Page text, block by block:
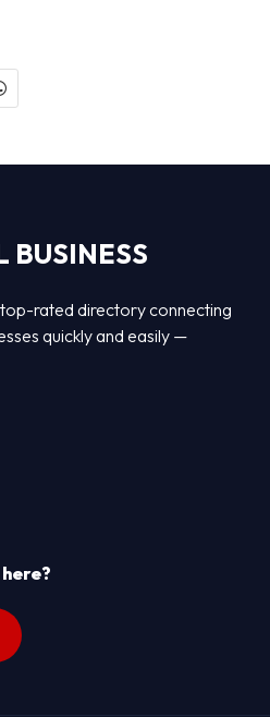
BUSINESS
top-rated directory connecting
quickly and easily —